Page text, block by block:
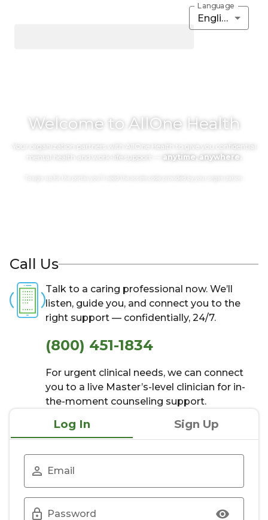
Language
English
Welcome to AllOne Health
Your organization partners with AllOne Health to give you confidential
mental health and work-life support — anytime, anywhere.
Call Us
Talk to a caring professional now. We’ll
listen, guide you, and connect you to the
right support — confidentially, 24/7.
(800) 451-1834
For urgent clinical needs, we can connect
you to a live Master’s-level clinician for in-
the-moment counseling support.
Log In Sign Up
Email
Password